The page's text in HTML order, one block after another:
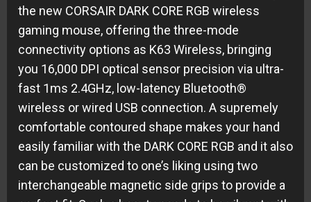
the new CORSAIR DARK CORE RGB wireless
gaming mouse, offering the three-mode
connectivity options as K63 Wireless, bringing
you 16,000 DPI optical sensor precision via ultra-
fast 1ms 2.4GHz, low-latency Bluetooth®
wireless or wired USB connection. A supremely
comfortable contoured shape makes your hand
easily familiar with the DARK CORE RGB and it also
can be customized to one’s liking using two
interchangeable magnetic side grips to provide a